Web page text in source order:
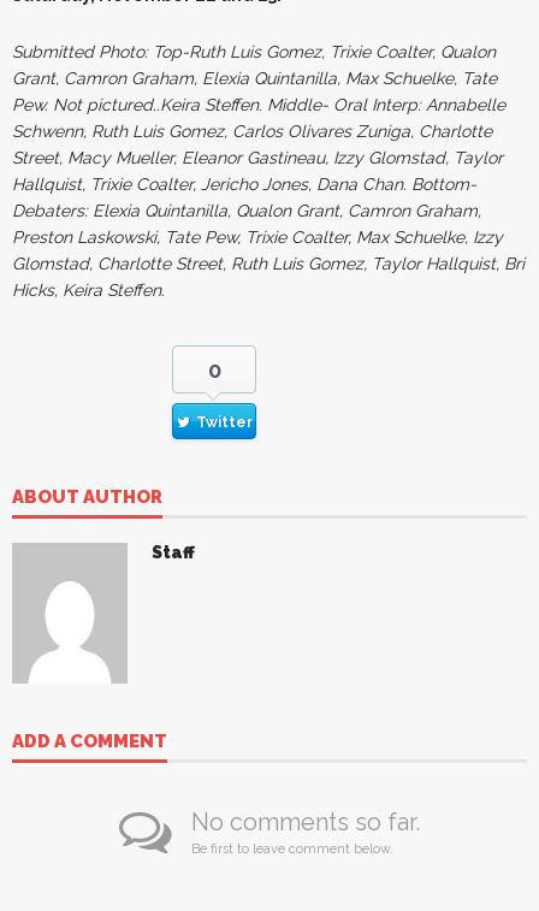
Submitted Photo: Top-Ruth Luis Gomez, Trixie Coalter, Qualon
Grant, Camron Graham, Elexia Quintanilla, Max Schuelke, Tate
Pew. Not pictured..Keira Steffen. Middle- Oral Interp: Annabelle
Schwenn, Ruth Luis Gomez, Carlos Olivares Zuniga, Charlotte
Street, Macy Mueller, Eleanor Gastineau, Izzy Glomstad, Taylor
Hallquist, Trixie Coalter, Jericho Jones, Dana Chan. Bottom-
Debaters: Elexia Quintanilla, Qualon Grant, Camron Graham,
Preston Laskowski, Tate Pew, Trixie Coalter, Max Schuelke, Izzy
Glomstad, Charlotte Street, Ruth Luis Gomez, Taylor Hallquist, Bri
Hicks, Keira Steffen.
0
Twitter
ABOUT AUTHOR
Staff
ADD A COMMENT
No comments so far.
Be first to leave comment below.